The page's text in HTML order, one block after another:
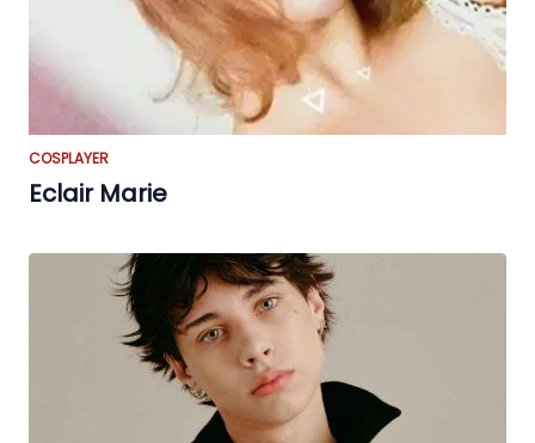
COSPLAYER
Eclair Marie